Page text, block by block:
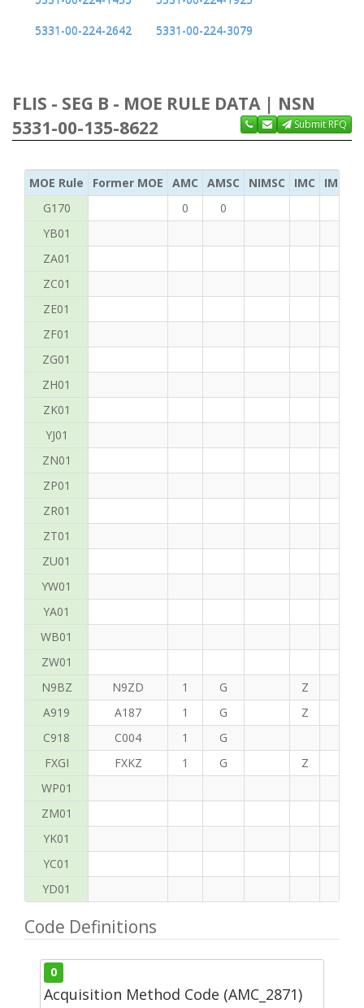
5331-00-224-2642
5331-00-224-3079
FLIS - SEG B - MOE RULE DATA | NSN
5331-00-135-8622
Submit RFQ
MOE Rule Former MOE AMC AMSC NIMSC IMC
IMC
G170
0
0
YB01
ZA01
ZC01
ZE01
ZF01
ZG01
ZH01
ZK01
YJ01
ZN01
ZP01
ZR01
ZT01
ZU01
YW01
YA01
WB01
ZW01
N9BZ
N9ZD 1 G Z
A919
A187 1 G Z
C918
C004 1
G
FXGI
FXKZ 1 G Z
WP01
ZM01
YK01
YC01
YD01
Code Definitions
0
Acquisition Method Code (AMC_2871)